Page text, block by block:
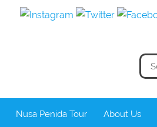
Nusa Penida Tour About Us